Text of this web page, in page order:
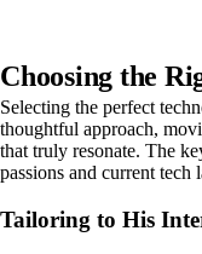
Choosing the
Selecting the perfect
thoughtful approach,
that truly resonate. The
passions and current tech
Tailoring to His